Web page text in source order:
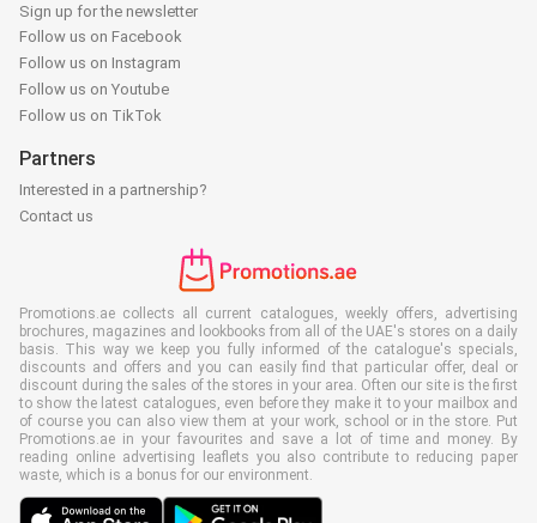
Sign up for the newsletter
Follow us on Facebook
Follow us on Instagram
Follow us on Youtube
Follow us on TikTok
Partners
Interested in a partnership?
Contact us
Promotions.ae collects all current catalogues, weekly offers, advertising
brochures, magazines and lookbooks from all of the UAE's stores on a daily
basis. This way we keep you fully informed of the catalogue's specials,
discounts and offers and you can easily find that particular offer, deal or
discount during the sales of the stores in your area. Often our site is the first
to show the latest catalogues, even before they make it to your mailbox and
of course you can also view them at your work, school or in the store. Put
Promotions.ae in your favourites and save a lot of time and money. By
reading online advertising leaflets you also contribute to reducing paper
waste, which is a bonus for our environment.